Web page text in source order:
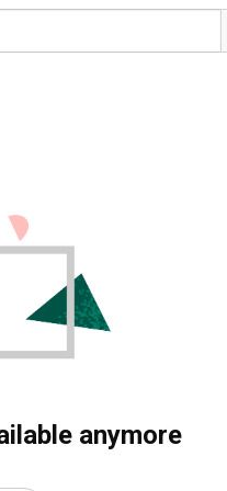
anymore